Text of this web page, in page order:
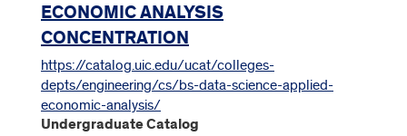
ECONOMIC ANALYSIS
CONCENTRATION
https://catalog.uic.edu/ucat/colleges-
depts/engineering/cs/bs-data-science-applied-
economic-analysis/
Undergraduate Catalog